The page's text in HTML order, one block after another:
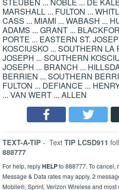
STEUBEN ... NOBLE ... DE
MARSHALL ... FULTON ...
CASS ... MIAMI ... WABASH ...
ADAMS ... GRANT ...
PORTE ... EASTERN ST.
KOSCIUSKO ... SOUTHERN LA
JOSEPH ... SOUTHERN
JOSEPH ... BRANCH ...
BERRIEN ... SOUTHERN
FULTON ... DEFIANCE ...
... VAN WERT ... ALLEN
TEXT-A-TIP - Text TIP LCSD911
888777
For help, replyHELPto 888777. To cancel,
Message & Data rates may apply. 2
Mobile®, Sprint, Verizon Wireless and